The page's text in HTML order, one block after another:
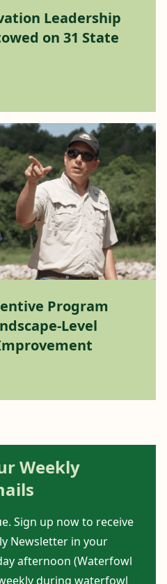
Leadership
on 31 State
Program
Level
Weekly
Sign up now to receive
Newsletter in your
afternoon (Waterfowl
during waterfowl